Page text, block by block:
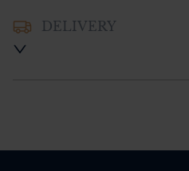
DELIVERY
WORLD: Please